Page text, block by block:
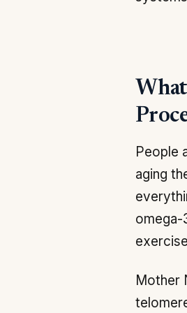
People
aging
omega-
Mother